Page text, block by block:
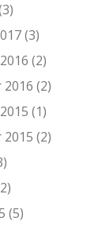
(3)
(2)
(2)
(1)
(2)
(5)